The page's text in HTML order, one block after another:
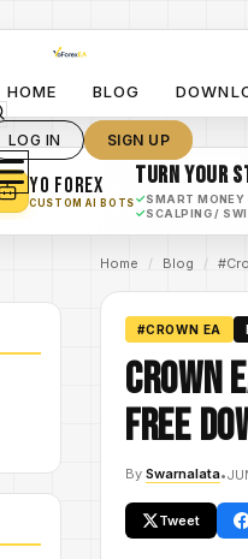
HOME BLOG
LOG IN SIGN UP
YO FOREX
CUSTOM AI BOTS
TURN YOUR
✓SMART MONEY
✓SCALPING /
Home / Blog /
#CROWN EA
Crown
FREE
By Swarnalata•
Tweet